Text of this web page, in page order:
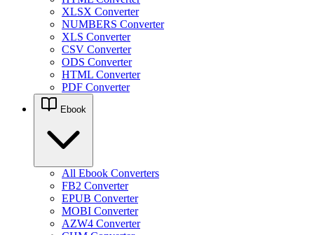
XLSX Converter
NUMBERS Converter
XLS Converter
CSV Converter
ODS Converter
HTML Converter
PDF Converter
Ebook
All Ebook Converters
FB2 Converter
EPUB Converter
MOBI Converter
AZW4 Converter